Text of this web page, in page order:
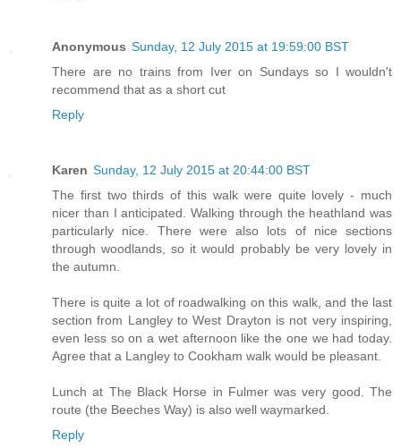
Anonymous Sunday, 12 July 2015 at 19:59:00 BST
There are no trains from Iver on Sundays so I wouldn't
recommend that as a short cut
Reply
Karen Sunday, 12 July 2015 at 20:44:00 BST
The first two thirds of this walk were quite lovely - much
nicer than I anticipated. Walking through the heathland was
particularly nice. There were also lots of nice sections
through woodlands, so it would probably be very lovely in
the autumn.
There is quite a lot of roadwalking on this walk, and the last
section from Langley to West Drayton is not very inspiring,
even less so on a wet afternoon like the one we had today.
Agree that a Langley to Cookham walk would be pleasant.
Lunch at The Black Horse in Fulmer was very good. The
route (the Beeches Way) is also well waymarked.
Reply